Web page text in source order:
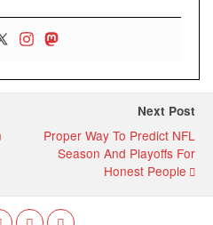
Next Post
Proper Way To Predict NFL
Season And Playoffs For
Honest People